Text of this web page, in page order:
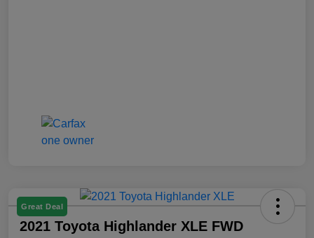
Great Deal
2021 Toyota Highlander XLE FWD